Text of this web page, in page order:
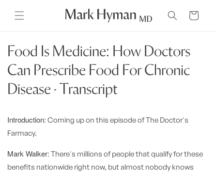
content
Cart
Food Is Medicine: How Doctors
Can Prescribe Food For Chronic
Disease - Transcript
Introduction: Coming up on this episode of The Doctor's
Farmacy.
Mark Walker: There's millions of people that qualify for these
benefits nationwide right now, but almost nobody knows